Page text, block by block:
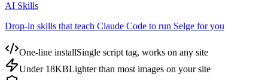
AI Skills
Drop-in skills that teach Claude Code to run Selge for you
One-line installSingle script tag, works on any site
Under 18KBLighter than most images on your site